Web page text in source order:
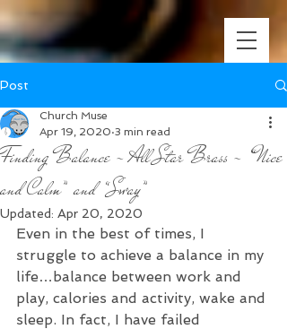
Post
Finding Balance - All Star Brass - “Nice
and Calm” and “Sway”
Church Muse
Apr 19, 2020 3 min read
Updated: Apr 20, 2020
Even in the best of times, I
struggle to achieve a balance in my
life…balance between work and
play, calories and activity, wake and
sleep. In fact, I have failed